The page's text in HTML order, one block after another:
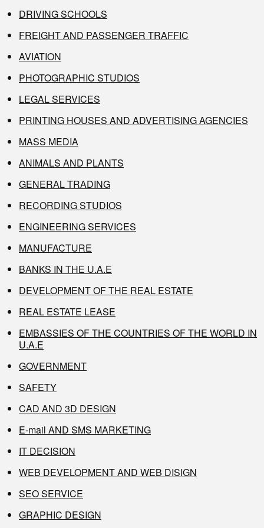
DRIVING SCHOOLS
FREIGHT AND PASSENGER TRAFFIC
AVIATION
PHOTOGRAPHIC STUDIOS
LEGAL SERVICES
PRINTING HOUSES AND ADVERTISING AGENCIES
MASS MEDIA
ANIMALS AND PLANTS
GENERAL TRADING
RECORDING STUDIOS
ENGINEERING SERVICES
MANUFACTURE
BANKS IN THE U.A.E
DEVELOPMENT OF THE REAL ESTATE
REAL ESTATE LEASE
EMBASSIES OF THE COUNTRIES OF THE WORLD IN
U.A.E
GOVERNMENT
SAFETY
CAD AND 3D DESIGN
E-mail AND SMS MARKETING
IT DECISION
WEB DEVELOPMENT AND WEB DISIGN
SEO SERVICE
GRAPHIC DESIGN